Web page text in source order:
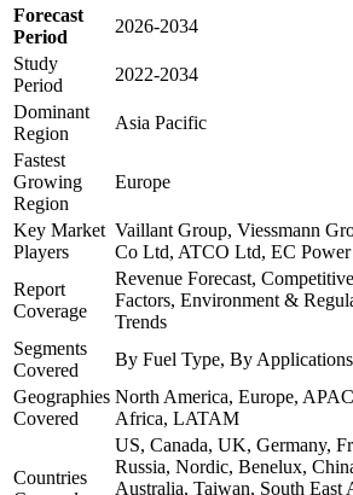
Forecast
Period
2026-2034
Study
Period
2022-2034
Dominant
Region
Asia Pacific
Fastest
Growing
Region
Europe
Key Market
Players
Vaillant Group, Viessmann
Co Ltd, ATCO Ltd, EC Power
Report
Coverage
Revenue Forecast,
Factors, Environment &
Trends
Segments
Covered
By Fuel Type, By Applications
Geographies
Covered
North America, Europe,
Africa, LATAM
Countries
US, Canada, UK, Germany,
Russia, Nordic, Benelux,
Australia, Taiwan, South East